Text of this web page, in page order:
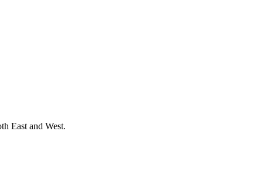
East and West.